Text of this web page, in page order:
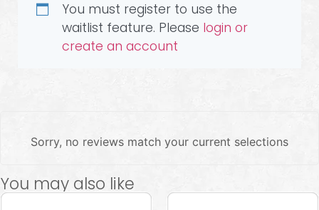
You must register to use the
waitlist feature. Please login or
create an account
Sorry, no reviews match your current selections
You may also like